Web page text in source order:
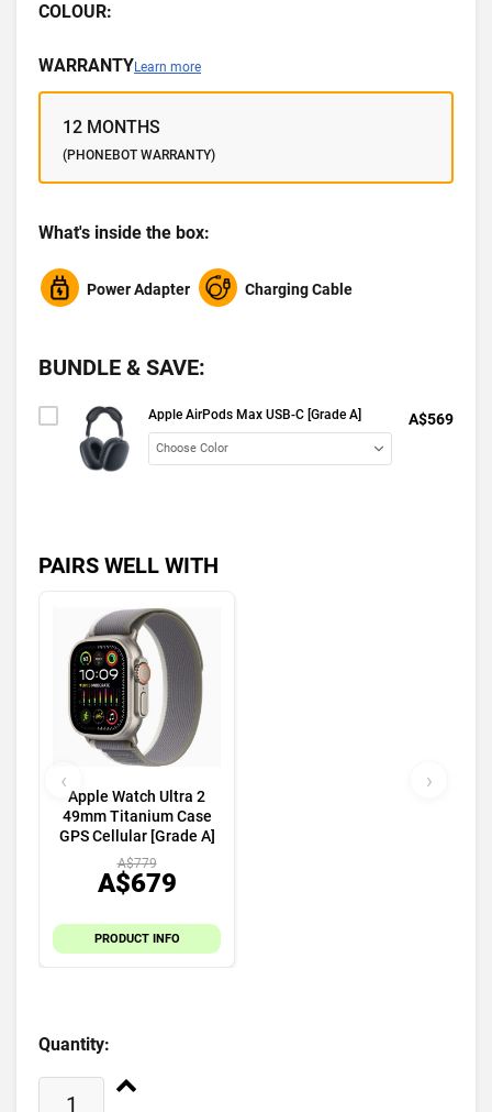
COLOUR:
WARRANTYLearn more
12 MONTHS
(PHONEBOT WARRANTY)
What's inside the box:
Power Adapter Charging Cable
BUNDLE & SAVE:
Apple AirPods Max USB-C [Grade A] A$569
PAIRS WELL WITH
Apple Watch Ultra 2
49mm Titanium Case
GPS Cellular [Grade A]
A$779
A$679
PRODUCT INFO
‹ ›
Quantity: